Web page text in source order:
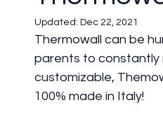
Updated: Dec 22, 2021
Thermowall can be
parents to constantly
customizable,
100% made in Italy!